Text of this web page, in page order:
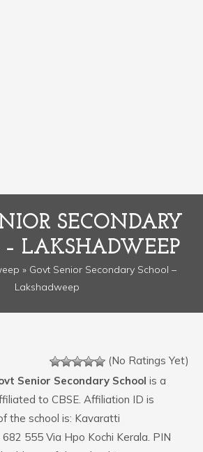
SECONDARY
– LAKSHADWEEP
» Govt Senior Secondary School –
Lakshadweep
(No Ratings Yet)
Senior Secondary School is a
to CBSE. Affiliation ID is
the school is: Kavaratti
555 Via Hpo Kochi Kerala. PIN